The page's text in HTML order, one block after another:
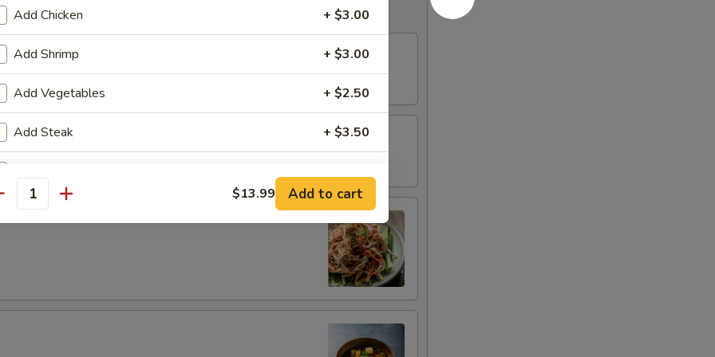
illness, especially if you have certain medical conditions
Add Chicken + $3.00
Add Shrimp + $3.00
Add Vegetables + $2.50
Add Steak + $3.50
Extra Egg + $1.00
instructions
EXTRA CHARGES MAY BE INCURRED FOR ADDITIONS IN THIS
$13.99 Add to cart